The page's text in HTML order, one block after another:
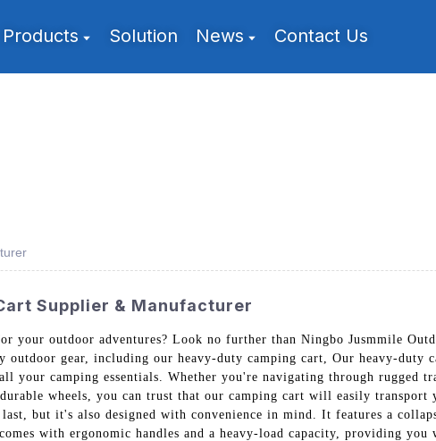
Products Solution News Contact Us
Supplier & Manufacturer
your outdoor adventures? Look no further than Ningbo Jusmmile
gear, including our heavy-duty camping cart, Our heavy-duty
your camping essentials. Whether you're navigating through rugged
wheels, you can trust that our camping cart will easily transport
but it's also designed with convenience in mind. It features a
with ergonomic handles and a heavy-load capacity, providing